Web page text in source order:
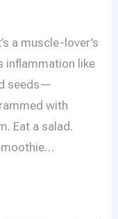
a muscle-lover’s
inflammation like
seeds—
with
Eat a salad.